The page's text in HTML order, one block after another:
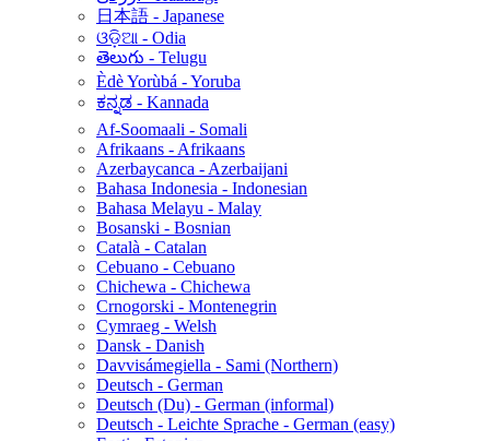
日本語 - Japanese
ଓଡ଼ିଆ - Odia
తెలుగు - Telugu
Èdè Yorùbá - Yoruba
ಕನ್ನಡ - Kannada
Af-Soomaali - Somali
Afrikaans - Afrikaans
Azerbaycanca - Azerbaijani
Bahasa Indonesia - Indonesian
Bahasa Melayu - Malay
Bosanski - Bosnian
Català - Catalan
Cebuano - Cebuano
Chichewa - Chichewa
Crnogorski - Montenegrin
Cymraeg - Welsh
Dansk - Danish
Davvisámegiella - Sami (Northern)
Deutsch - German
Deutsch (Du) - German (informal)
Deutsch - Leichte Sprache - German (easy)